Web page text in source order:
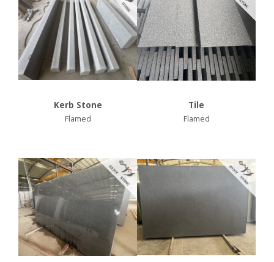
Kerb Stone
Flamed
Tile
Flamed